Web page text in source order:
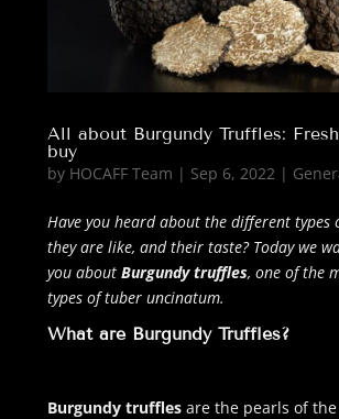
All about Burgundy Truffles:
buy
by HOCAFF Team | Sep 6, 2022|
Have you heard about the different types
they are like, and their taste? Today we
you about Burgundy truffles, one of the
types of tuber uncinatum.
What are Burgundy Truffles?
Burgundy trufflesare the pearls of the